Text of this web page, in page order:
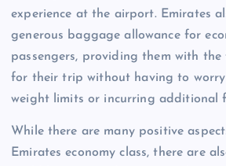
experience at the airport. Emirates
generous baggage allowance for
passengers, providing them with
for their trip without having to
weight limits or incurring additional
While there are many positive
Emirates economy class, there are